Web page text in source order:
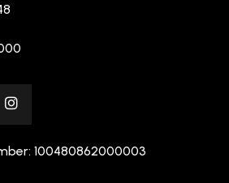
100480862000003